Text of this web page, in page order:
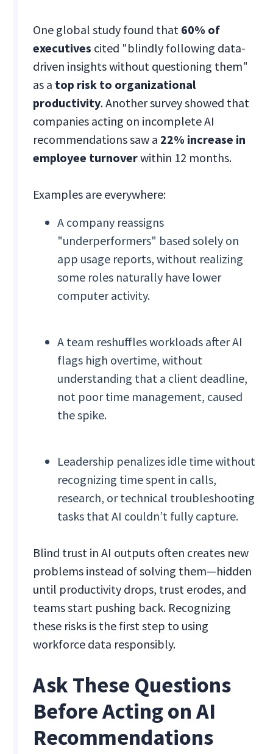
One global study found that 60% of
executives cited "blindly following data-
driven insights without questioning them"
as a top risk to organizational
productivity. Another survey showed that
companies acting on incomplete AI
recommendations saw a 22% increase in
employee turnoverwithin 12 months.
Examples are everywhere:
A company reassigns
"underperformers" based solely on
app usage reports, without realizing
some roles naturally have lower
computer activity.
A team reshuffles workloads after AI
flags high overtime, without
understanding that a client deadline,
not poor time management, caused
the spike.
Leadership penalizes idle time without
recognizing time spent in calls,
research, or technical troubleshooting
tasks that AI couldn’t fully capture.
Blind trust in AI outputs often creates new
problems instead of solving them—hidden
until productivity drops, trust erodes, and
teams start pushing back. Recognizing
these risks is the first step to using
workforce data responsibly.
Ask These Questions
Before Acting on AI
Recommendations